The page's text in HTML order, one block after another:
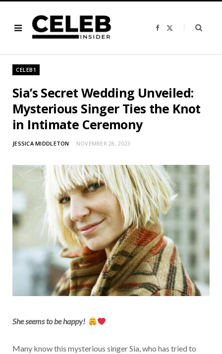
F
b
i
CELEB1
Sia’s Secret Wedding Unveiled:
Mysterious Singer Ties the Knot
in Intimate Ceremony
JESSICA MIDDLETON NOVEMBER 28, 2023
She seems to be happy!
Many know this mysterious singer Sia, who has tried to